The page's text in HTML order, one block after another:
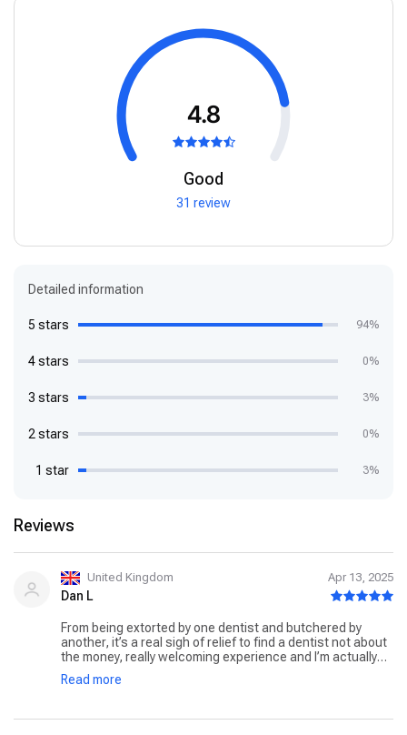
4.8
Good
31 review
Detailed information
5 stars 94%
4 stars 0%
3 stars 3%
2 stars 0%
1 star 3%
Reviews
United Kingdom Apr 13, 2025
Dan L
From being extorted by one dentist and butchered by
another, it’s a real sigh of relief to find a dentist not about
the money, really welcoming experience and I’m actually
excited to go back to get the work done. Extremely
reasonable pricing and can really tell they value their
Read more